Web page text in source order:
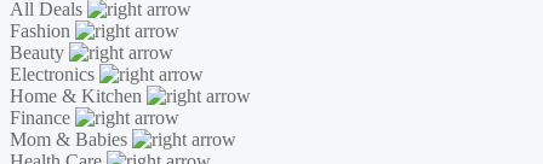
All Deals
Fashion
Beauty
Electronics
Home & Kitchen
Finance
Mom & Babies